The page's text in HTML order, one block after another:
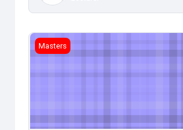
Teacher Education
Masters